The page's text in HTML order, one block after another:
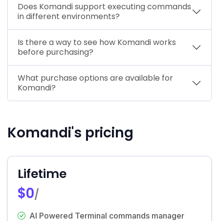
Does Komandi support executing commands
in different environments?
Is there a way to see how Komandi works
before purchasing?
What purchase options are available for
Komandi?
Komandi's pricing
Lifetime
$0/
AI Powered Terminal commands manager